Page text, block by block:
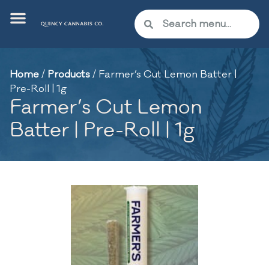
Home/ Products/ Farmer’s Cut Lemon Batter |
Pre-Roll | 1g
Farmer’s Cut Lemon
Batter | Pre-Roll | 1g